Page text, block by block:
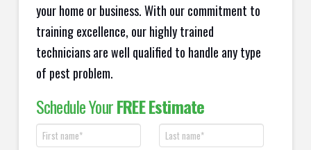
your home or business. With our commitment to
training excellence, our highly trained
technicians are well qualified to handle any type
of pest problem.
Schedule YourFREE Estimate